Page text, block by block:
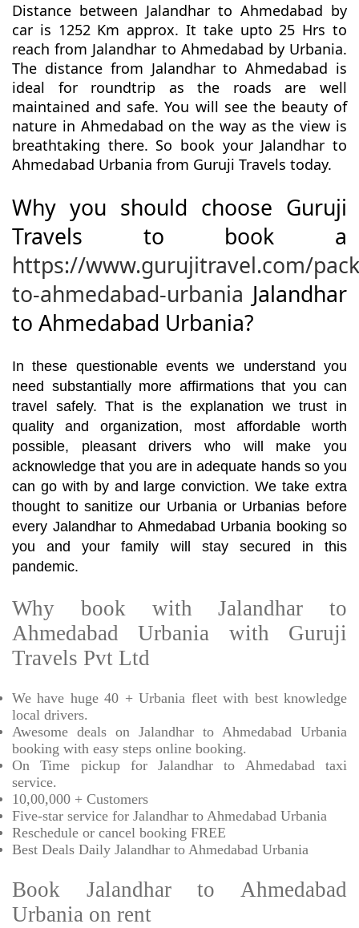
Distance between Jalandhar to Ahmedabad by
car is 1252 Km approx. It take upto 25 Hrs to
reach from Jalandhar to Ahmedabad by Urbania.
The distance from Jalandhar to Ahmedabad is
ideal for roundtrip as the roads are well
maintained and safe. You will see the beauty of
nature in Ahmedabad on the way as the view is
breathtaking there. So book your Jalandhar to
Ahmedabad Urbania from Guruji Travels today.
Why you should choose Guruji
Travels to book a
https://www.gurujitravel.com/
to-ahmedabad-urbania Jalandhar
to Ahmedabad Urbania?
In these questionable events we understand you
need substantially more affirmations that you can
travel safely. That is the explanation we trust in
quality and organization, most affordable worth
possible, pleasant drivers who will make you
acknowledge that you are in adequate hands so you
can go with by and large conviction. We take extra
thought to sanitize our Urbania or Urbanias before
every Jalandhar to Ahmedabad Urbania booking so
you and your family will stay secured in this
pandemic.
Why book with Jalandhar to
Ahmedabad Urbania with Guruji
Travels Pvt Ltd
We have huge 40 + Urbania fleet with best knowledge
local drivers.
Awesome deals on Jalandhar to Ahmedabad Urbania
booking with easy steps online booking.
On Time pickup for Jalandhar to Ahmedabad taxi
service.
10,00,000 + Customers
Five-star service for Jalandhar to Ahmedabad Urbania
Reschedule or cancel booking FREE
Best Deals Daily Jalandhar to Ahmedabad Urbania
Book Jalandhar to Ahmedabad
Urbania on rent